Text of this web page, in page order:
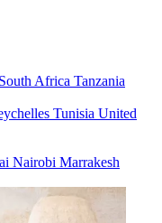
South Africa Tanzania
Tunisia United
Nairobi Marrakesh